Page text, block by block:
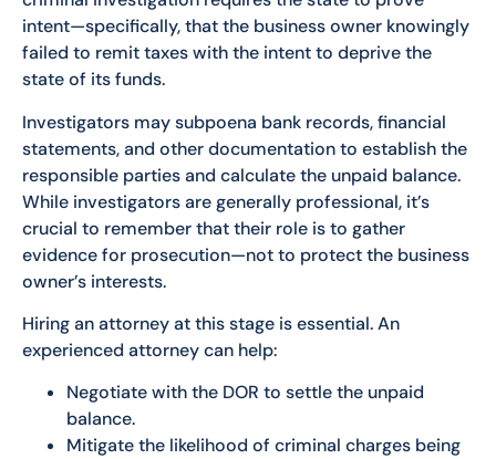
intent—specifically, that the business owner knowingly
failed to remit taxes with the intent to deprive the
state of its funds.
Investigators may subpoena bank records, financial
statements, and other documentation to establish the
responsible parties and calculate the unpaid balance.
While investigators are generally professional, it’s
crucial to remember that their role is to gather
evidence for prosecution—not to protect the business
owner’s interests.
Hiring an attorney at this stage is essential. An
experienced attorney can help:
Negotiate with the DOR to settle the unpaid
balance.
Mitigate the likelihood of criminal charges being